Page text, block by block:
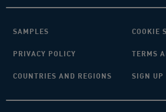
SAMPLES COOKIE
PRIVACY POLICY TERMS
COUNTRIES AND REGIONS SIGN UP